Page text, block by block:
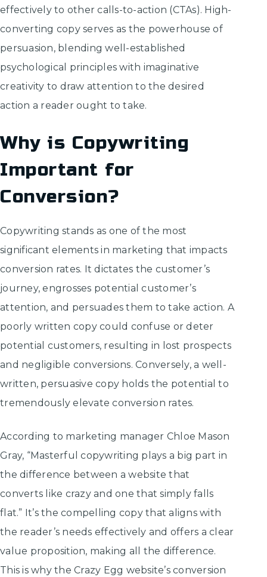
effectively to other calls-to-action (CTAs). High-
converting copy serves as the powerhouse of
persuasion, blending well-established
psychological principles with imaginative
creativity to draw attention to the desired
action a reader ought to take.
Why is Copywriting
Important for
Conversion?
Copywriting stands as one of the most
significant elements in marketing that impacts
conversion rates. It dictates the customer’s
journey, engrosses potential customer’s
attention, and persuades them to take action. A
poorly written copy could confuse or deter
potential customers, resulting in lost prospects
and negligible conversions. Conversely, a well-
written, persuasive copy holds the potential to
tremendously elevate conversion rates.
According to marketing manager Chloe Mason
Gray, “Masterful copywriting plays a big part in
the difference between a website that
converts like crazy and one that simply falls
flat.” It’s the compelling copy that aligns with
the reader’s needs effectively and offers a clear
value proposition, making all the difference.
This is why the Crazy Egg website’s conversion